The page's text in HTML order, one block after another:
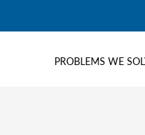
PROBLEMS WE